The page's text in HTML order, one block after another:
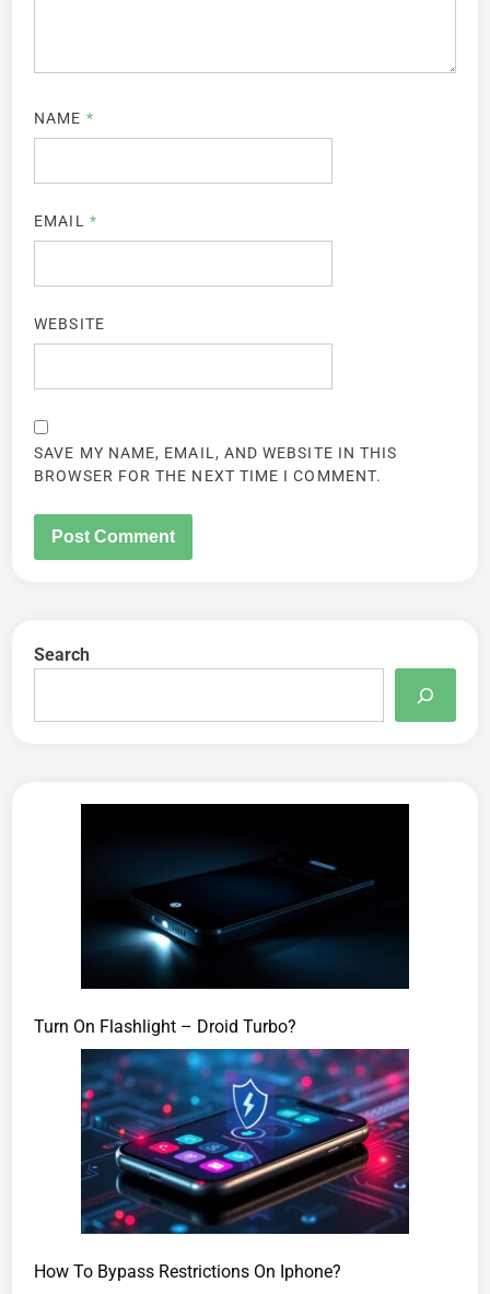
NAME *
EMAIL *
WEBSITE
SAVE MY NAME, EMAIL, AND WEBSITE IN THIS
BROWSER FOR THE NEXT TIME I COMMENT.
Search
Turn On Flashlight – Droid Turbo?
How To Bypass Restrictions On Iphone?